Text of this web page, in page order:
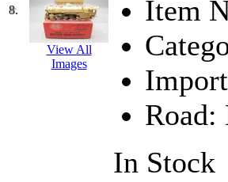
MADE IN
MADE IN
MADE IN
MADE IN
MADE IN
8.
View All
Images
Item
Road:
In Stock